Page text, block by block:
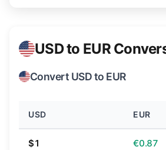
USD to EUR
Convert USD to EUR
USD EUR
$1 €0.87